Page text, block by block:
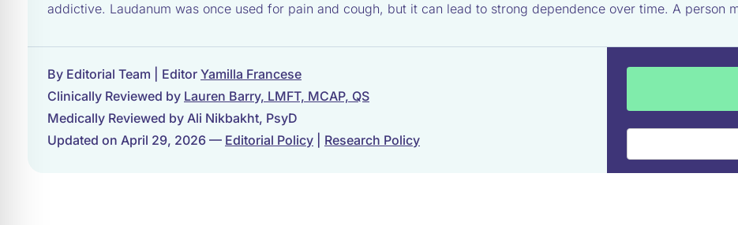
addictive. Laudanum was once used for pain and cough, but it can lead to strong dependence over time. A
By Editorial Team | Editor Yamilla Francese
Clinically Reviewed by Lauren Barry, LMFT, MCAP, QS
Medically Reviewed by Ali Nikbakht, PsyD
Updated on April 29, 2026 — Editorial Policy Research Policy